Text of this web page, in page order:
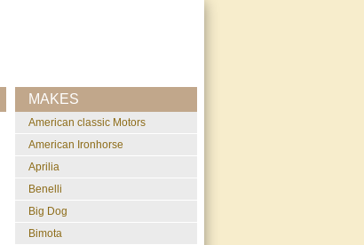
MAKES
American classic Motors
American Ironhorse
Aprilia
Benelli
Big Dog
Bimota